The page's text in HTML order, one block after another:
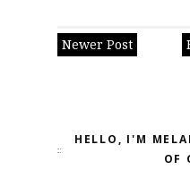
Newer Post
HELLO, I'M
OF